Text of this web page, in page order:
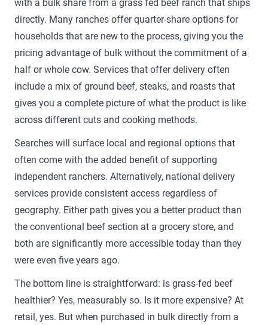
with a bulk share from a grass fed beef ranch that ships
directly. Many ranches offer quarter-share options for
households that are new to the process, giving you the
pricing advantage of bulk without the commitment of a
half or whole cow. Services that offer delivery often
include a mix of ground beef, steaks, and roasts that
gives you a complete picture of what the product is like
across different cuts and cooking methods.
Searches will surface local and regional options that
often come with the added benefit of supporting
independent ranchers. Alternatively, national delivery
services provide consistent access regardless of
geography. Either path gives you a better product than
the conventional beef section at a grocery store, and
both are significantly more accessible today than they
were even five years ago.
The bottom line is straightforward: is grass-fed beef
healthier? Yes, measurably so. Is it more expensive? At
retail, yes. But when purchased in bulk directly from a